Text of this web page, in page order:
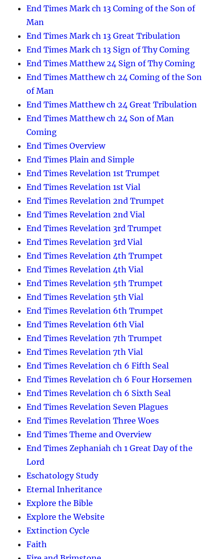
End Times Mark ch 13 Coming of the Son of
Man
End Times Mark ch 13 Great Tribulation
End Times Mark ch 13 Sign of Thy Coming
End Times Matthew 24 Sign of Thy Coming
End Times Matthew ch 24 Coming of the Son
of Man
End Times Matthew ch 24 Great Tribulation
End Times Matthew ch 24 Son of Man
Coming
End Times Overview
End Times Plain and Simple
End Times Revelation 1st Trumpet
End Times Revelation 1st Vial
End Times Revelation 2nd Trumpet
End Times Revelation 2nd Vial
End Times Revelation 3rd Trumpet
End Times Revelation 3rd Vial
End Times Revelation 4th Trumpet
End Times Revelation 4th Vial
End Times Revelation 5th Trumpet
End Times Revelation 5th Vial
End Times Revelation 6th Trumpet
End Times Revelation 6th Vial
End Times Revelation 7th Trumpet
End Times Revelation 7th Vial
End Times Revelation ch 6 Fifth Seal
End Times Revelation ch 6 Four Horsemen
End Times Revelation ch 6 Sixth Seal
End Times Revelation Seven Plagues
End Times Revelation Three Woes
End Times Theme and Overview
End Times Zephaniah ch 1 Great Day of the
Lord
Eschatology Study
Eternal Inheritance
Explore the Bible
Explore the Website
Extinction Cycle
Faith